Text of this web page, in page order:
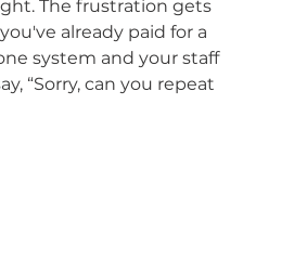
The frustration gets
already paid for a
system and your staff
“Sorry, can you repeat